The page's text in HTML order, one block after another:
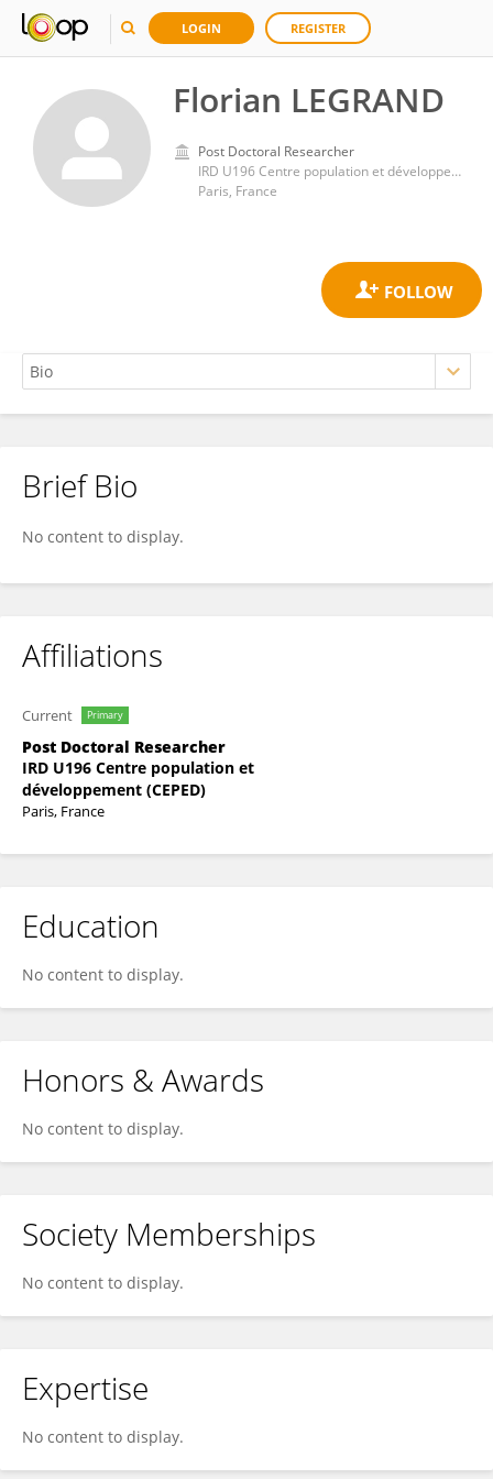
LOGIN REGISTER
Florian LEGRAND
Post Doctoral Researcher
IRD U196 Centre population et développement (CEPED)
Paris, France
Florian LEGRAND
Brief Bio
No content to display.
Affiliations
Current Primary
Post Doctoral Researcher
IRD U196 Centre population et
développement (CEPED)
Paris, France
Education
No content to display.
Honors & Awards
No content to display.
Society Memberships
No content to display.
Expertise
No content to display.